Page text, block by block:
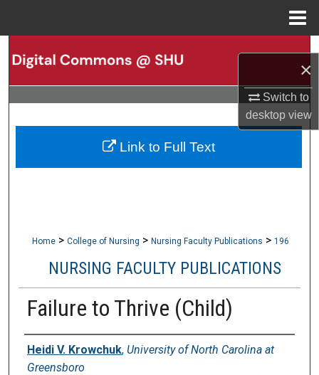
×
Switch to
desktopview
Search
Browse Collections
My Account
Home > College of Nursing > Nursing Faculty Publications > 196
NURSING FACULTY PUBLICATIONS
Failure to Thrive (Child)
Authors
Heidi V. Krowchuk, University of North Carolina at
Greensboro
Link to Full Text